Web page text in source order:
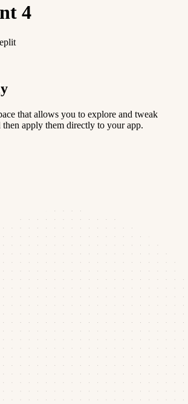
4
that allows you to explore and tweak
then apply them directly to your app.